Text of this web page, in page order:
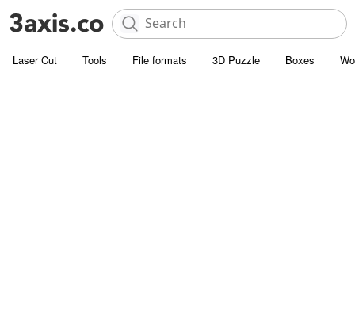
Laser Cut Tools File formats 3D Puzzle Boxes